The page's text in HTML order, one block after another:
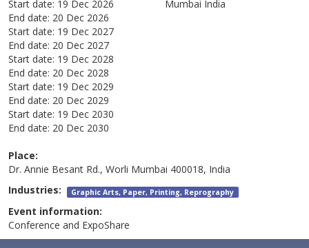
Start date: 19 Dec 2026
End date: 20 Dec 2026
Start date: 19 Dec 2027
End date: 20 Dec 2027
Start date: 19 Dec 2028
End date: 20 Dec 2028
Start date: 19 Dec 2029
End date: 20 Dec 2029
Start date: 19 Dec 2030
End date: 20 Dec 2030
Mumbai India
Place:
Dr. Annie Besant Rd., Worli Mumbai 400018, India
Industries: Graphic Arts, Paper, Printing, Reprography
Event information:
Conference and ExpoShare